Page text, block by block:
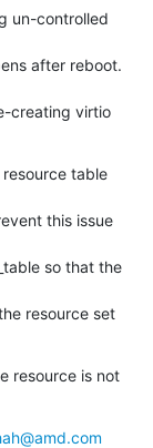
un-controlled
after reboot.
creating virtio
table
this issue
so that the
resource set
resource is not